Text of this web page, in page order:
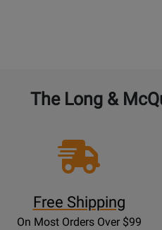
The Long &
Free Shipping
On Most Orders Over $99